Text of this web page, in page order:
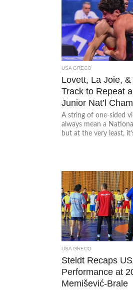
USA GRECO
Lovett, La Joie,
Track to Repeat
Junior Nat’l
A string of one-sided
always mean a
but at the very least,
USA GRECO
Steldt Recaps
Performance at
Memišević-Brale